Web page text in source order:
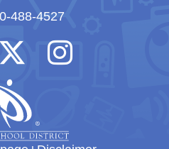
488-4527